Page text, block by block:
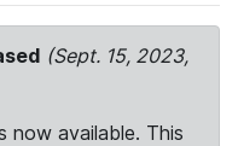
(Sept. 15, 2023,
now available. This